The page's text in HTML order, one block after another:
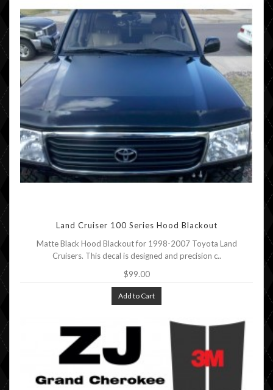
Land Cruiser 100 Series Hood Blackout
Matte Black Hood Blackout for 1998-2007 Toyota Land
Cruisers. This decal is designed and precision c..
$99.00
Add to Cart